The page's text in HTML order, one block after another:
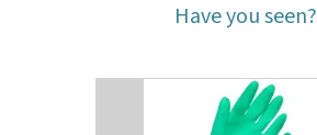
Have you seen?
Previous